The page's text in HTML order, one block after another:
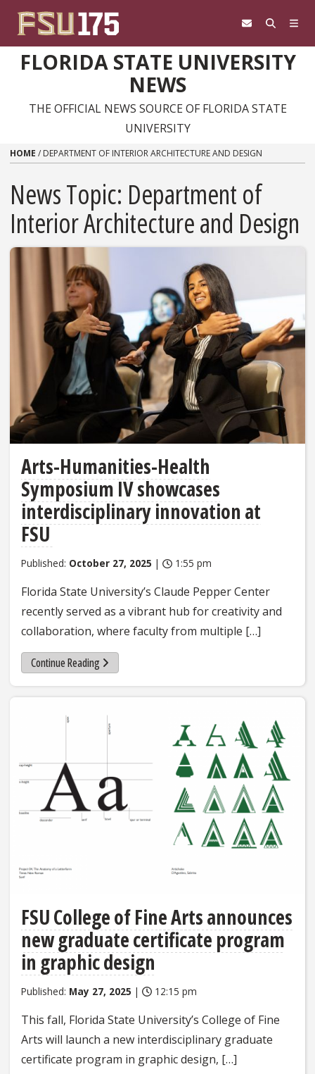
FLORIDA STATE UNIVERSITY
NEWS
THE OFFICIAL NEWS SOURCE OF FLORIDA STATE
UNIVERSITY
HOME / DEPARTMENT OF INTERIOR ARCHITECTURE AND DESIGN
News Topic: Department of
Interior Architecture and Design
Arts-Humanities-Health
Symposium IV showcases
interdisciplinary innovation at
FSU
Published: October 27, 2025 | 1:55 pm
Florida State University’s Claude Pepper Center
recently served as a vibrant hub for creativity and
collaboration, where faculty from multiple […]
Continue Reading
FSU College of Fine Arts announces
new graduate certificate program
in graphic design
Published: May 27, 2025 | 12:15 pm
This fall, Florida State University’s College of Fine
Arts will launch a new interdisciplinary graduate
certificate program in graphic design, […]